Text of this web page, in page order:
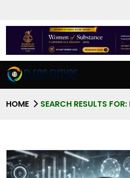
HOME SEARCH RESULTS FOR: